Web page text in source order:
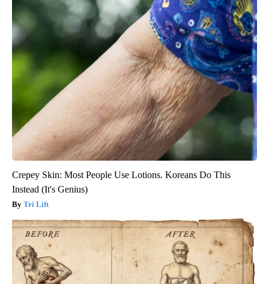
Crepey Skin: Most People Use Lotions. Koreans Do This
Instead (It's Genius)
Tri Lift